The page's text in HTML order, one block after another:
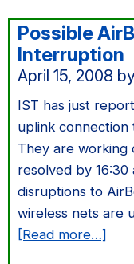
Possible
Interruption
April 15, 2008
IST has just
uplink connection
They are working
resolved by
disruptions to
wireless nets are
[Read more…]